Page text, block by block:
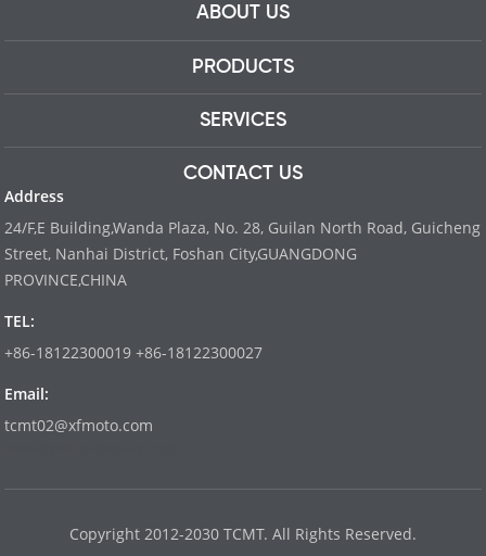
ABOUT US
PRODUCTS
SERVICES
CONTACT US
Address
24/F,E Building,Wanda Plaza, No. 28, Guilan North Road, Guicheng
Street, Nanhai District, Foshan City,GUANGDONG
PROVINCE,CHINA
TEL:
+86-18122300019 +86-18122300027
Email:
tcmt02@xfmoto.com
Copyright 2012-2030 TCMT. All Rights Reserved.